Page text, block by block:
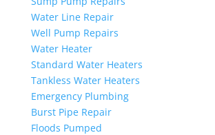
Water Line Repair
Well Pump Repairs
Water Heater
Standard Water Heaters
Tankless Water Heaters
Emergency Plumbing
Burst Pipe Repair
Floods Pumped